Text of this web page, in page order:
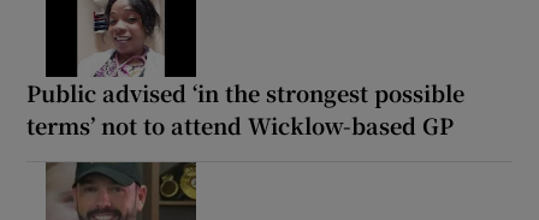
Public advised ‘in the strongest possible
terms’ not to attend Wicklow-based GP